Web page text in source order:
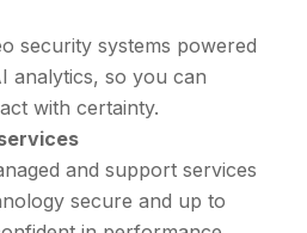
security systems powered
analytics, so you can
with certainty.
and support services
secure and up to